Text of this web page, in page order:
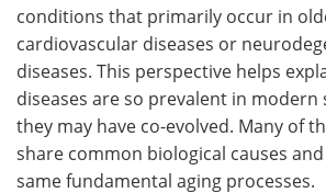
conditions that primarily occur in
cardiovascular diseases or
diseases. This perspective helps
diseases are so prevalent in modern
they may have co-evolved. Many of
share common biological causes
same fundamental aging processes.